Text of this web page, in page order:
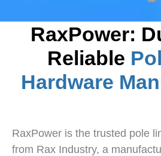
RaxPower:
Reliable
Hardware
RaxPower is the trusted pole
from Rax Industry, a